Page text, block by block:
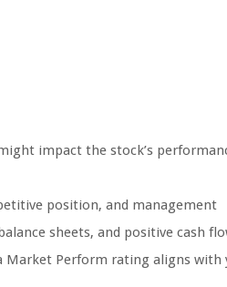
impact the stock’s
position, and management
sheets, and positive cash
Market Perform rating aligns with